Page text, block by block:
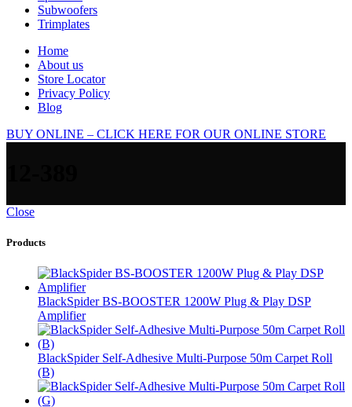
Subwoofers
Trimplates
Home
About us
Store Locator
Privacy Policy
Blog
BUY ONLINE – CLICK HERE FOR OUR ONLINE STORE
Close
Products
BlackSpider BS-BOOSTER 1200W Plug & Play DSP
Amplifier
BlackSpider Self-Adhesive Multi-Purpose 50m Carpet Roll
(B)